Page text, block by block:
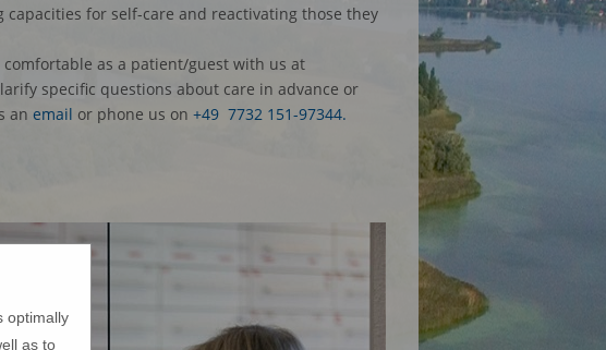
capacities for self-care and reactivating those they
as a patient/guest with us at
specific questions about care in advance or
an email or phone us on +49 7732 151-97344.
optimally
as to